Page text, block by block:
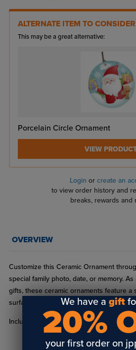
Login or create an
to view order history and
breaks, rewards and
ALTERNATE ITEM TO CONSIDER
This may be a great alternative:
Porcelain Circle Ornament
VIEW
OVERVIEW
Customize this Ceramic Ornament
special family photo, date, or memory.
gifts, these ceramic ornaments feature a
surface for your customized image.
Includes one 3/16" ribbon hole.
We have agift
20%
your first order on